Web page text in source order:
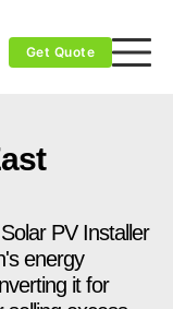
Get Quote
PV Installer
energy
it for